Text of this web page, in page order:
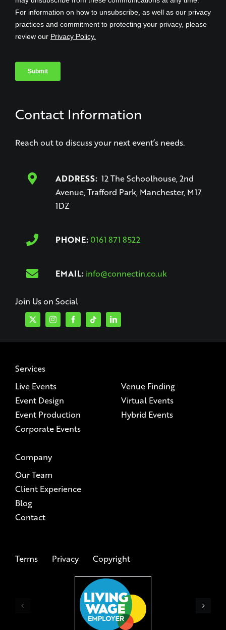
Contact Information
Reach out to discuss your next event’s needs.
ADDRESS:12 The Schoolhouse, 2nd
Avenue, Trafford Park, Manchester, M17
1DZ
PHONE:0161 871 8522
EMAIL: info@connectin.co.uk
Join Us on Social
Services
Live Events
Event Design
Event Production
Corporate Events
Venue Finding
Virtual Events
Hybrid Events
Company
Our Team
Client Experience
Blog
Contact
Terms Privacy Copyright